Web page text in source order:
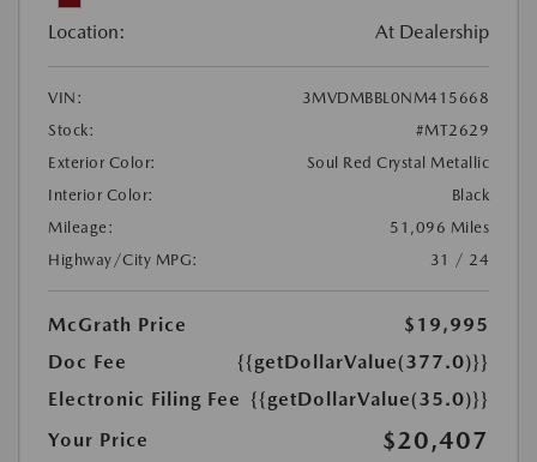
Location: At Dealership
VIN:
3MVDMBBL0NM415668
Stock:
#MT2629
Exterior Color:
Soul Red Crystal Metallic
Interior Color:
Black
Mileage:
51,096 Miles
Highway/City MPG:
31 / 24
McGrath Price
$19,995
Doc Fee
{{getDollarValue(377.0)}}
Electronic Filing Fee {{getDollarValue(35.0)}}
Your Price
$20,407